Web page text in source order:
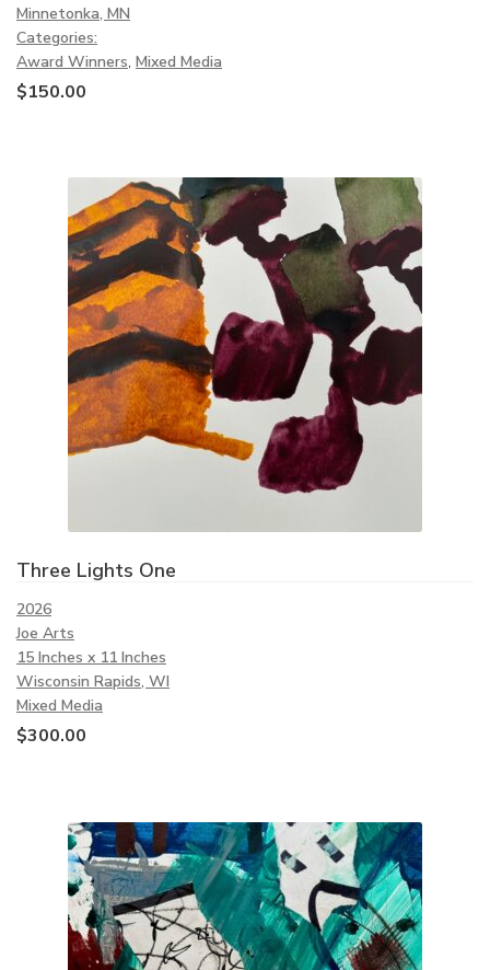
Minnetonka, MN
Categories:
Award Winners, Mixed Media
$150.00
Three Lights One
2026
Joe Arts
15 Inches x 11 Inches
Wisconsin Rapids, WI
Mixed Media
$300.00